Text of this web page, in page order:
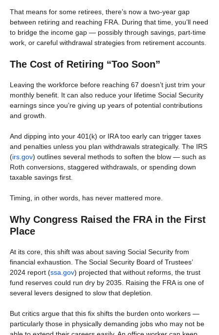
That means for some retirees, there’s now a two-year gap
between retiring and reaching FRA. During that time, you’ll need
to bridge the income gap — possibly through savings, part-time
work, or careful withdrawal strategies from retirement accounts.
The Cost of Retiring “Too Soon”
Leaving the workforce before reaching 67 doesn’t just trim your
monthly benefit. It can also reduce your lifetime Social Security
earnings since you’re giving up years of potential contributions
and growth.
And dipping into your 401(k) or IRA too early can trigger taxes
and penalties unless you plan withdrawals strategically. The IRS
(irs.gov) outlines several methods to soften the blow — such as
Roth conversions, staggered withdrawals, or spending down
taxable savings first.
Timing, in other words, has never mattered more.
Why Congress Raised the FRA in the First
Place
At its core, this shift was about saving Social Security from
financial exhaustion. The Social Security Board of Trustees’
2024 report (ssa.gov) projected that without reforms, the trust
fund reserves could run dry by 2035. Raising the FRA is one of
several levers designed to slow that depletion.
But critics argue that this fix shifts the burden onto workers —
particularly those in physically demanding jobs who may not be